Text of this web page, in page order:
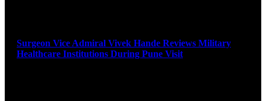
Surgeon Vice Admiral Vivek Hande Reviews Military
Healthcare Institutions During Pune Visit